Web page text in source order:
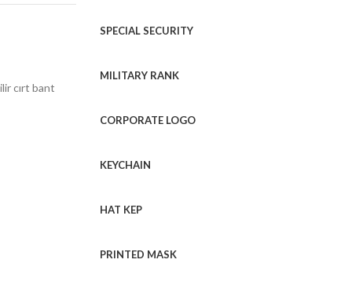
cırt bant
SPECIAL SECURITY
MILITARY RANK
CORPORATE LOGO
KEYCHAIN
HAT KEP
PRINTED MASK